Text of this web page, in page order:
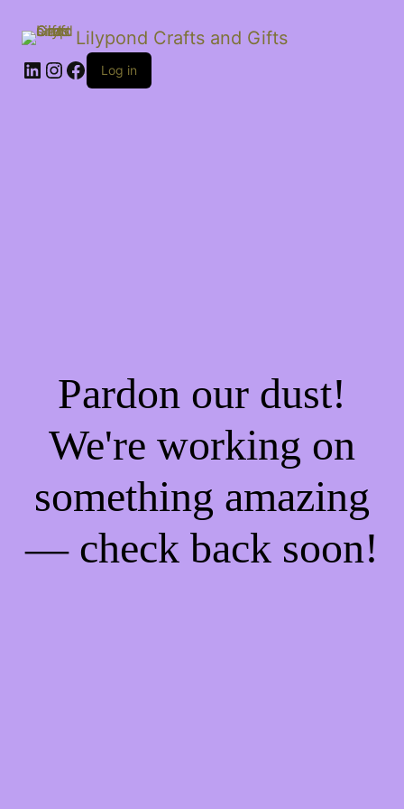
Lilypond Crafts and Gifts
LinkedIn
Instagram
Facebook
Log in
Pardon our dust!
We're working on
something amazing
— check back soon!